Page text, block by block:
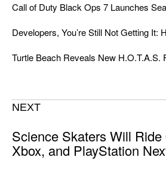
Call of Duty Black Ops 7 Launches
Developers, You’re Still Not Getting It:
Turtle Beach Reveals New H.O.T.A.S.
NEXT
Science Skaters Will
Xbox, and PlayStation